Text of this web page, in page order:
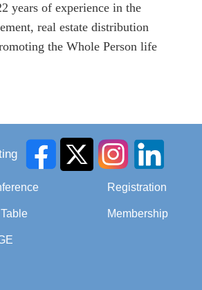
years of experience in the
real estate distribution
the Whole Person life
Registration
Membership